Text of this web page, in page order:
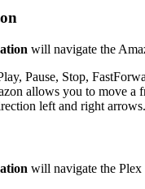
will navigate the
Pause, Stop,
allows you to move a
left and right arrows.
will navigate the Plex